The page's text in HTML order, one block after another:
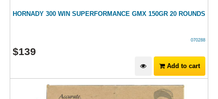
HORNADY 300 WIN SUPERFORMANCE GMX 150GR 20 ROUNDS
070288
$139
Add to cart